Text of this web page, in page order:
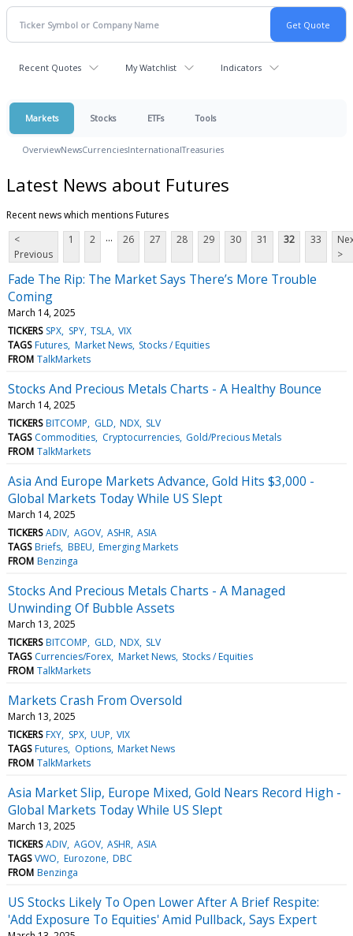
Recent Quotes My Watchlist Indicators
Markets Stocks ETFs Tools
OverviewNewsCurrenciesInternationalTreasuries
Latest News about Futures
Recent news which mentions Futures
<
Previous
1 2 ... 26 27 28 29 30 31 32 33
>
Fade The Rip: The Market Says There’s More Trouble
Coming
March 14, 2025
TICKERS SPX SPY TSLA VIX
TAGS Futures Market News Stocks / Equities
FROM TalkMarkets
Stocks And Precious Metals Charts - A Healthy Bounce
March 14, 2025
TICKERS BITCOMP GLD NDX SLV
TAGS Commodities Cryptocurrencies Gold/Precious Metals
FROM TalkMarkets
Asia And Europe Markets Advance, Gold Hits $3,000 -
Global Markets Today While US Slept
March 14, 2025
TICKERS ADIV AGOV ASHR ASIA
TAGS Briefs BBEU Emerging Markets
FROM Benzinga
Stocks And Precious Metals Charts - A Managed
Unwinding Of Bubble Assets
March 13, 2025
TICKERS BITCOMP GLD NDX SLV
TAGS Currencies/Forex Market News Stocks / Equities
FROM TalkMarkets
Markets Crash From Oversold
March 13, 2025
TICKERS FXY SPX UUP VIX
TAGS Futures Options Market News
FROM TalkMarkets
Asia Market Slip, Europe Mixed, Gold Nears Record High -
Global Markets Today While US Slept
March 13, 2025
TICKERS ADIV AGOV ASHR ASIA
TAGS VWO Eurozone DBC
FROM Benzinga
US Stocks Likely To Open Lower After A Brief Respite:
'Add Exposure To Equities' Amid Pullback, Says Expert